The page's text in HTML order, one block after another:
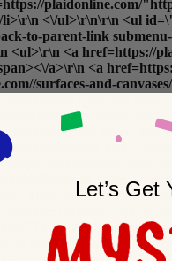
plaidonline.com/
<\/ul>\r\n\r\n <ul
to-parent-link
<a href=https://
a>\r\n <a
surfaces-and-
acrylic-and-
sketchbooks-paper-
home-decor-
letters-and-
plaidonline.com//
"https:////
"https:////
class=\"submenu-
Let’s Get